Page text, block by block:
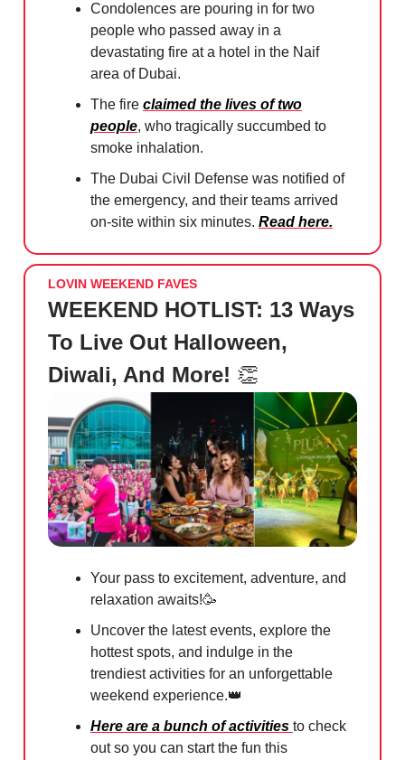
Condolences are pouring in for two
people who passed away in a
devastating fire at a hotel in the Naif
area of Dubai.
The fire claimed the lives of two
people, who tragically succumbed to
smoke inhalation.
The Dubai Civil Defense was notified of
the emergency, and their teams arrived
on-site within six minutes. Read here.
LOVIN WEEKEND FAVES
WEEKEND HOTLIST: 13 Ways
To Live Out Halloween,
Diwali, And More! 👏
Your pass to excitement, adventure, and
relaxation awaits!🥳
Uncover the latest events, explore the
hottest spots, and indulge in the
trendiest activities for an unforgettable
weekend experience.👑
Here are a bunch of activities to check
out so you can start the fun this